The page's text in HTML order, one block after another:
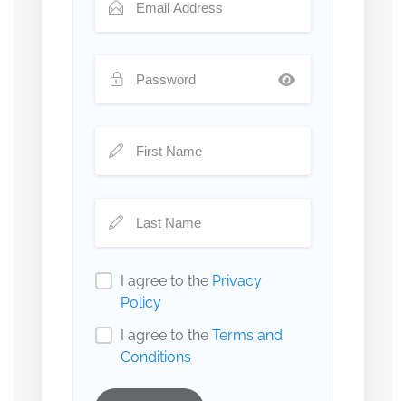
I agree to the Privacy
Policy
I agree to the Terms and
Conditions